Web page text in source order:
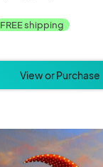
FREE shipping
View or Purchase